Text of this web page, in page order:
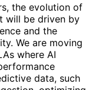
the evolution of
will be driven by
and the
We are moving
where AI
data, such